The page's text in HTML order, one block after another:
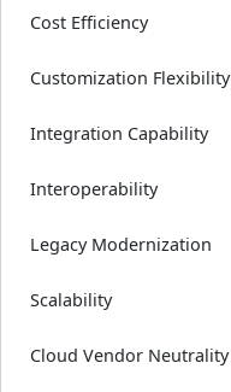
Cost Efficiency
Customization Flexibility
Integration Capability
Interoperability
Legacy Modernization
Scalability
Cloud Vendor Neutrality